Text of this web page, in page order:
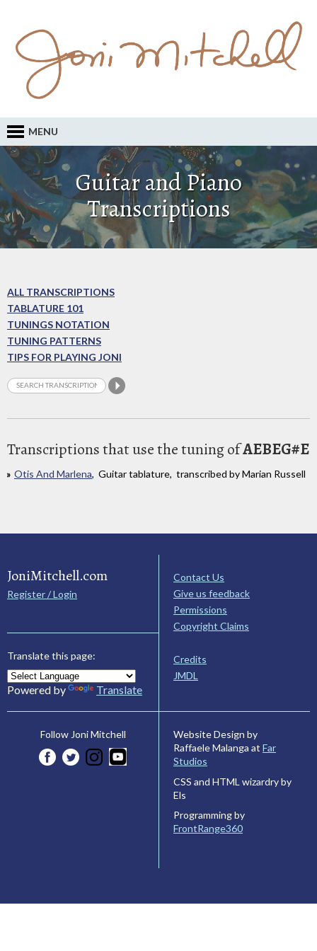
MENU
Guitar and Piano
Transcriptions
ALL TRANSCRIPTIONS
TABLATURE 101
TUNINGS NOTATION
TUNING PATTERNS
TIPS FOR PLAYING JONI
Transcriptions that use the tuning ofAEBEG#E
Otis And Marlena, Guitar tablature, transcribed by Marian Russell
JoniMitchell.com
Register / Login
Translate this page:
Powered by Translate
Contact Us
Give us feedback
Permissions
Copyright Claims
Credits
JMDL
Follow Joni Mitchell
Website Design by
Raffaele Malanga at Far
Studios
CSS and HTML wizardry by
Els
Programming by
FrontRange360